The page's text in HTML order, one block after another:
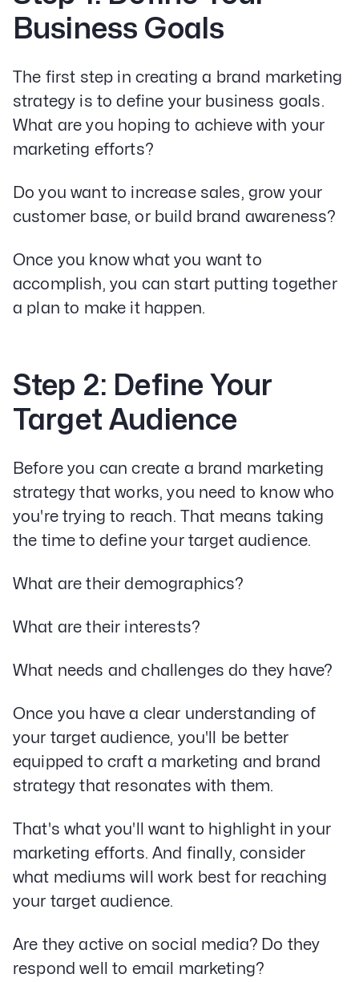
Business Goals
The first step in creating a brand marketing
strategy is to define your business goals.
What are you hoping to achieve with your
marketing efforts?
Do you want to increase sales, grow your
customer base, or build brand awareness?
Once you know what you want to
accomplish, you can start putting together
a plan to make it happen.
Step 2: Define Your
Target Audience
Before you can create a brand marketing
strategy that works, you need to know who
you're trying to reach. That means taking
the time to define your target audience.
What are their demographics?
What are their interests?
What needs and challenges do they have?
Once you have a clear understanding of
your target audience, you'll be better
equipped to craft a marketing and brand
strategy that resonates with them.
That's what you'll want to highlight in your
marketing efforts. And finally, consider
what mediums will work best for reaching
your target audience.
Are they active on social media? Do they
respond well to email marketing?